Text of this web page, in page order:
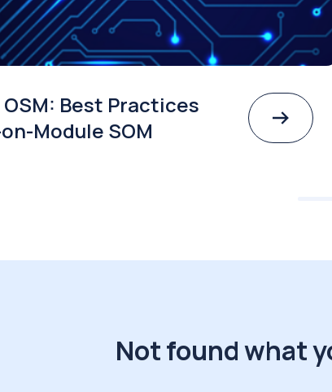
OSM: Best Practices
Module SOM
Not found what